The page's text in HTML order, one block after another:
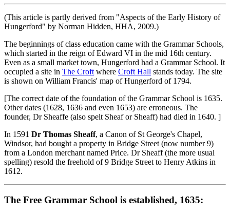
(This article is partly derived from "Aspects of the Early History of
Hungerford" by Norman Hidden, HHA, 2009.)
The beginnings of class education came with the Grammar Schools,
which started in the reign of Edward VI in the mid 16th century.
Even as a small market town, Hungerford had a Grammar School. It
occupied a site in The Croft where Croft Hall stands today. The site
is shown on William Francis' map of Hungerford of 1794.
[The correct date of the foundation of the Grammar School is 1635.
Other dates (1628, 1636 and even 1653) are erroneous. The
founder, Dr Sheaffe (also spelt Sheaf or Sheaff) had died in 1640. ]
In 1591 Dr Thomas Sheaff, a Canon of St George's Chapel,
Windsor, had bought a property in Bridge Street (now number 9)
from a London merchant named Price. Dr Sheaff (the more usual
spelling) resold the freehold of 9 Bridge Street to Henry Atkins in
1612.
The Free Grammar School is established, 1635: